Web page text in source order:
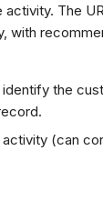
The
with
the
(can